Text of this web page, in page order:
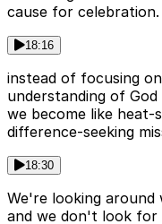
cause for celebration.
18:16
instead of focusing
understanding of
we become like heat-
difference-seeking
18:30
We're looking around
and we don't look for